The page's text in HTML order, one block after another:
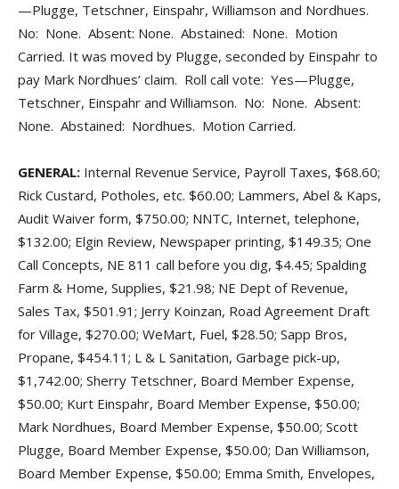
—Plugge, Tetschner, Einspahr, Williamson and Nordhues.
No: None. Absent: None. Abstained: None. Motion
Carried. It was moved by Plugge, seconded by Einspahr to
pay Mark Nordhues’ claim. Roll call vote: Yes—Plugge,
Tetschner, Einspahr and Williamson. No: None. Absent:
None. Abstained: Nordhues. Motion Carried.
GENERAL: Internal Revenue Service, Payroll Taxes, $68.60;
Rick Custard, Potholes, etc. $60.00; Lammers, Abel & Kaps,
Audit Waiver form, $750.00; NNTC, Internet, telephone,
$132.00; Elgin Review, Newspaper printing, $149.35; One
Call Concepts, NE 811 call before you dig, $4.45; Spalding
Farm & Home, Supplies, $21.98; NE Dept of Revenue,
Sales Tax, $501.91; Jerry Koinzan, Road Agreement Draft
for Village, $270.00; WeMart, Fuel, $28.50; Sapp Bros,
Propane, $454.11; L & L Sanitation, Garbage pick-up,
$1,742.00; Sherry Tetschner, Board Member Expense,
$50.00; Kurt Einspahr, Board Member Expense, $50.00;
Mark Nordhues, Board Member Expense, $50.00; Scott
Plugge, Board Member Expense, $50.00; Dan Williamson,
Board Member Expense, $50.00; Emma Smith, Envelopes,